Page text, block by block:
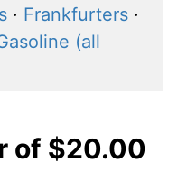
· Frankfurters ·
(all
of $20.00